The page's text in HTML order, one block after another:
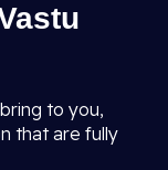
to you,
that are fully